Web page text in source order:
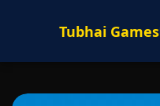
Tubhai Games